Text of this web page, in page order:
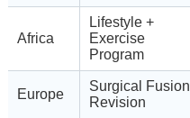
Africa
Lifestyle +
Exercise
Program
Europe
Surgical Fusion
Revision